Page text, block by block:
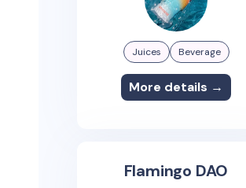
Juices Beverage
More details →
Flamingo DAO